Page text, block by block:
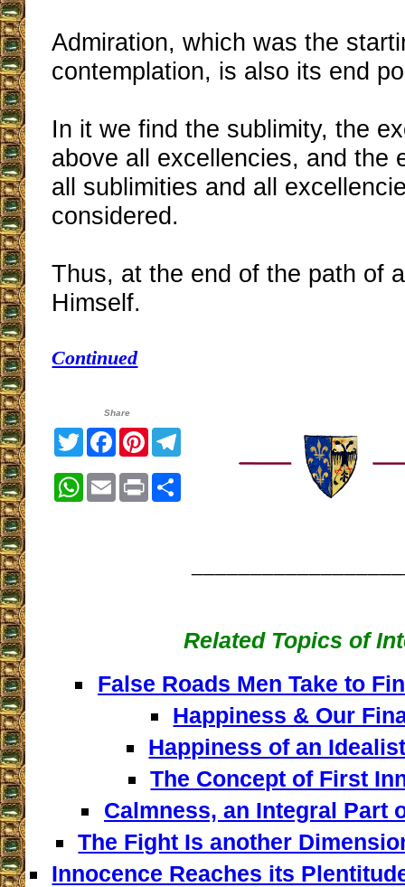
Admiration, which was the
contemplation, is also its end
In it we find the sublimity, the
above all excellencies, and the
all sublimities and all
considered.
Thus, at the end of the path of
Himself.
Continued
Share
TwitterFacebook
PinterestTelegram
WhatsApp
EmailPrintShare
Related Topics of
False Roads Men Take to
Happiness & Our
Happiness of an
The Concept of First
Calmness, an Integral Part
The Fight Is another
Innocence Reaches its